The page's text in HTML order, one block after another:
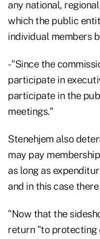
any national,
which the public
individual members
- "Since the
participate in
participate in the
meetings."
Stenehjem also
may pay
as long as
and in this case
"Now that the
return "to protecting